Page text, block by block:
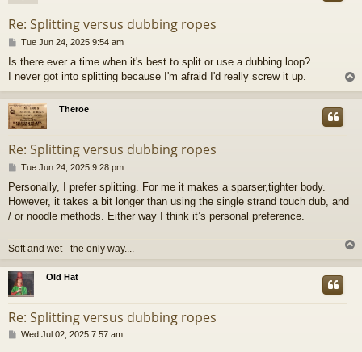
Re: Splitting versus dubbing ropes
P
s
t
Tue Jun 24, 2025 9:54 am
Is there ever a time when it's best to split or use a dubbing loop?
I never got into splitting because I'm afraid I'd really screw it up.
o
Theroe
Re: Splitting versus dubbing ropes
P
s
t
Tue Jun 24, 2025 9:28 pm
Personally, I prefer splitting. For me it makes a sparser,tighter body.
However, it takes a bit longer than using the single strand touch dub, and
/ or noodle methods. Either way I think it’s personal preference.
Soft and wet - the only way....
p
Old Hat
Re: Splitting versus dubbing ropes
PWed Jul 02, 2025 7:57 am